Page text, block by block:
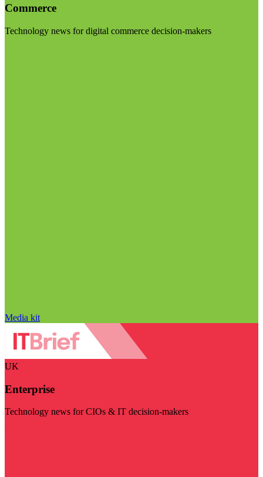
Commerce
Technology news for digital commerce decision-makers
Media kit
UK
Enterprise
Technology news for CIOs & IT decision-makers